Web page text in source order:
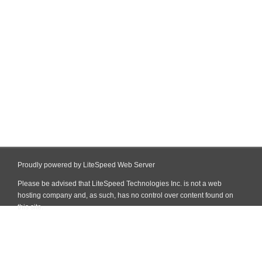
Proudly powered by LiteSpeed Web Server
Please be advised that LiteSpeed Technologies Inc. is not a web
hosting company and, as such, has no control over content found on
this site.